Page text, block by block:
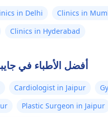
in Delhi Clinics in
Clinics in Hyderabad
أفضل الأطباء في
Cardiologist in Jaipur
Plastic Surgeon in Jaipur